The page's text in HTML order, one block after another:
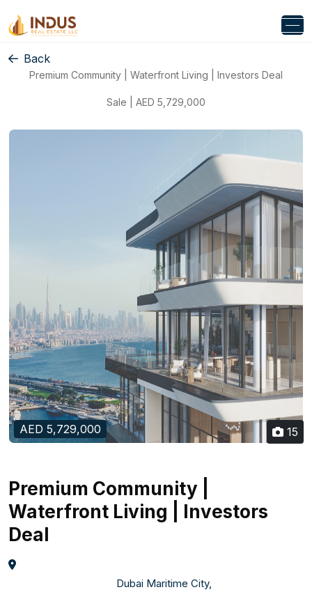
Back
Premium Community | Waterfront Living | Investors Deal
Sale | AED 5,729,000
15
AED 5,729,000
Premium Community |
Waterfront Living | Investors
Deal